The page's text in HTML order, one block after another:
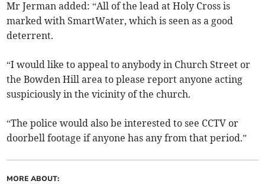
Mr Jerman added: “All of the lead at Holy Cross is
marked with SmartWater, which is seen as a good
deterrent.
“I would like to appeal to anybody in Church Street or
the Bowden Hill area to please report anyone acting
suspiciously in the vicinity of the church.
“The police would also be interested to see CCTV or
doorbell footage if anyone has any from that period.”
MORE ABOUT: